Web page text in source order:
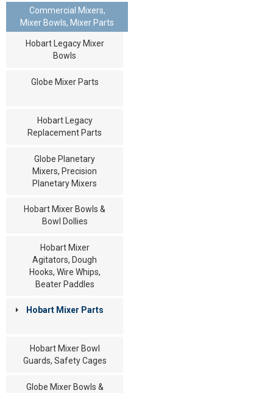
Commercial Mixers,
Mixer Bowls, Mixer Parts
Hobart Legacy Mixer
Bowls
Globe Mixer Parts
Hobart Legacy
Replacement Parts
Globe Planetary
Mixers, Precision
Planetary Mixers
Hobart Mixer Bowls &
Bowl Dollies
Hobart Mixer
Agitators, Dough
Hooks, Wire Whips,
Beater Paddles
Hobart Mixer Parts
Hobart Mixer Bowl
Guards, Safety Cages
Globe Mixer Bowls &